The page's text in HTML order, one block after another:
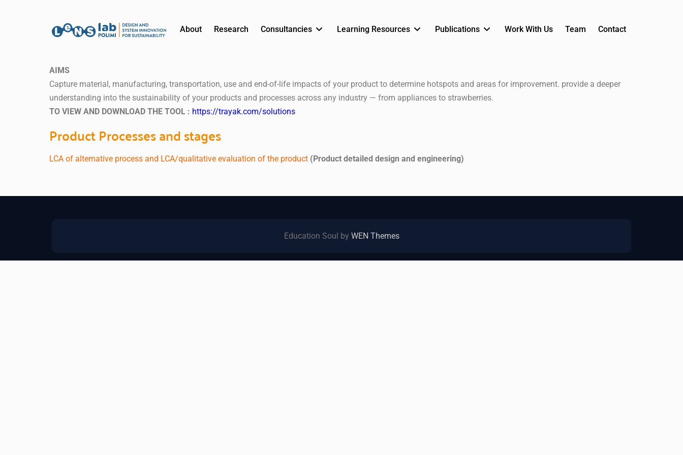
About Research Consultancies Learning Resources Publications Work With Us Team Contact
AIMS
Capture material, manufacturing, transportation, use and end-of-life impacts of your product to determine hotspots and areas for improvement. provide a deeper
understanding into the sustainability of your products and processes across any industry — from appliances to strawberries.
TO VIEW AND DOWNLOAD THE TOOL : https://trayak.com/solutions
Product Processes and stages
LCA of alternative process and LCA/qualitative evaluation of the product (Product detailed design and engineering)
Education Soul by WEN Themes